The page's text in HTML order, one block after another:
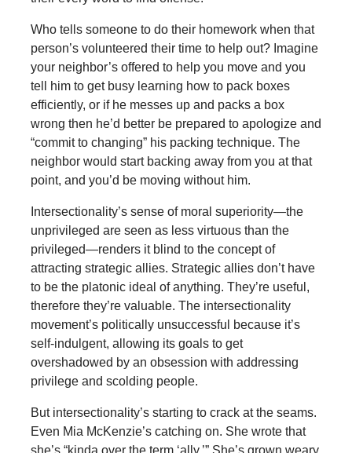
Who tells someone to do their homework when that
person’s volunteered their time to help out? Imagine
your neighbor’s offered to help you move and you
tell him to get busy learning how to pack boxes
efficiently, or if he messes up and packs a box
wrong then he’d better be prepared to apologize and
“commit to changing” his packing technique. The
neighbor would start backing away from you at that
point, and you’d be moving without him.
Intersectionality’s sense of moral superiority—the
unprivileged are seen as less virtuous than the
privileged—renders it blind to the concept of
attracting strategic allies. Strategic allies don’t have
to be the platonic ideal of anything. They’re useful,
therefore they’re valuable. The intersectionality
movement’s politically unsuccessful because it’s
self-indulgent, allowing its goals to get
overshadowed by an obsession with addressing
privilege and scolding people.
But intersectionality’s starting to crack at the seams.
Even Mia McKenzie’s catching on. She wrote that
she’s “kinda over the term ‘ally.’” She’s grown weary